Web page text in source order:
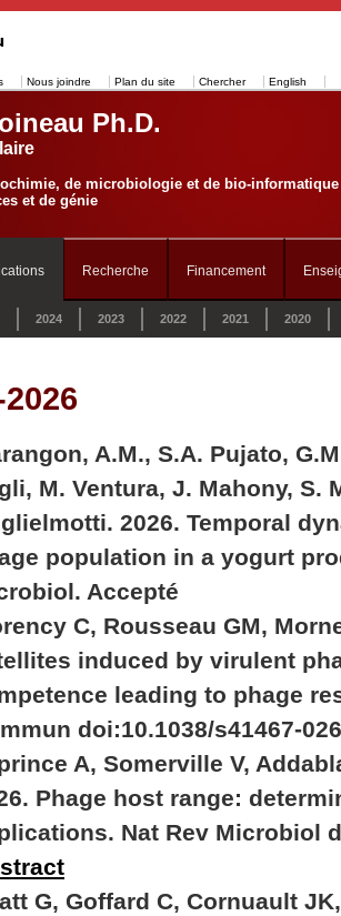
Nous joindre Plan du site Chercher English
Ph.D.
de microbiologie et de bio-informatique
et de génie
Recherche Financement
2024 2023 2022 2021 2020
A.M., S.A. Pujato,
M. Ventura, J. Mahony, S.
2026. Temporal
population in a yogurt
Accepté
C, Rousseau GM,
induced by virulent
leading to phage
doi:10.1038/s41467-
A, Somerville V,
Phage host range:
Nat Rev Microbiol
G, Goffard C, Cornuault